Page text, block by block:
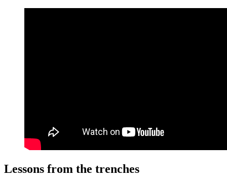
Lessons from the trenches